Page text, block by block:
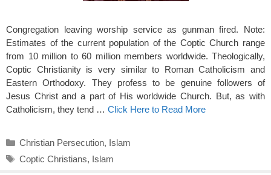
Congregation leaving worship service as gunman fired. Note:
Estimates of the current population of the Coptic Church range
from 10 million to 60 million members worldwide. Theologically,
Coptic Christianity is very similar to Roman Catholicism and
Eastern Orthodoxy. They profess to be genuine followers of
Jesus Christ and a part of His worldwide Church. But, as with
Catholicism, they tend … Click Here to Read More
Categories
Christian Persecution, Islam
Tags
Coptic Christians, Islam